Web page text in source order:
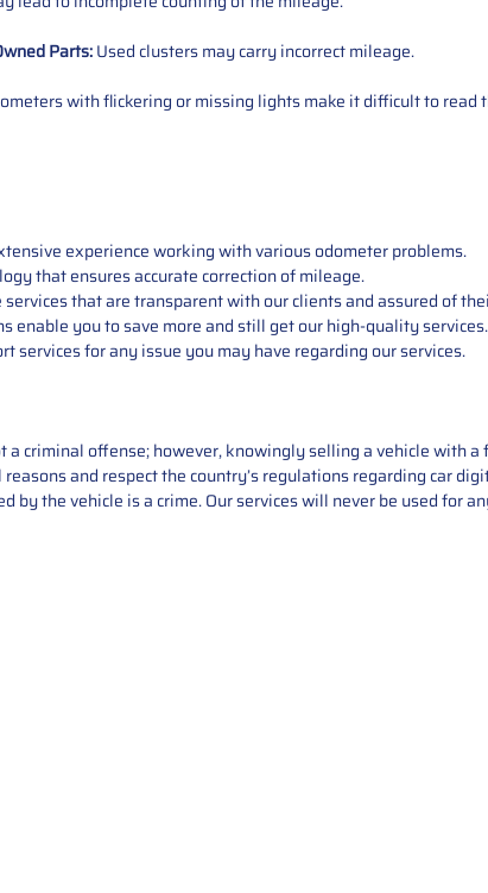
Parts:Used clusters may carry incorrect mileage.
with flickering or missing lights make it difficult to read
experience working with various odometer problems.
that ensures accurate correction of mileage.
that are transparent with our clients and assured of
enable you to save more and still get our high-quality services.
services for any issue you may have regarding our services.
criminal offense; however, knowingly selling a vehicle with
and respect the country’s regulations regarding car
by the vehicle is a crime. Our services will never be used for